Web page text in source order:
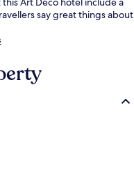
say great things about